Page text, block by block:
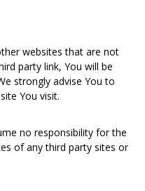
websites that are not
party link, You will be
strongly advise You to
You visit.
no responsibility for the
of any third party sites or